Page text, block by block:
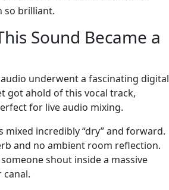
so brilliant.
Sound Became a
underwent a fascinating digital
got ahold of this vocal track,
for live audio mixing.
incredibly “dry” and forward.
and no ambient room reflection.
shout inside a massive